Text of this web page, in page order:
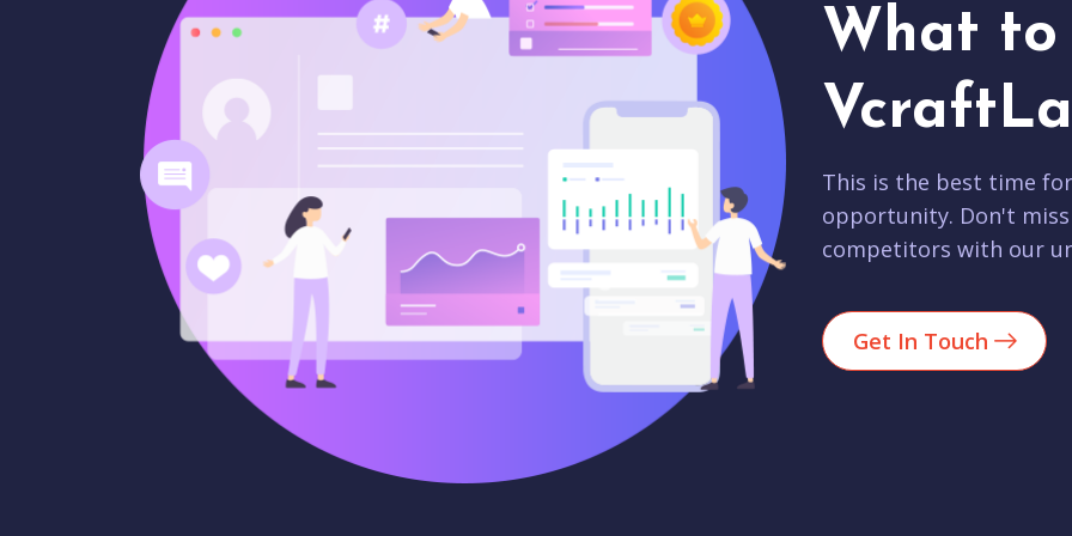
What to
This is the best time
opportunity. Don't
competitors with our
Get In Touch